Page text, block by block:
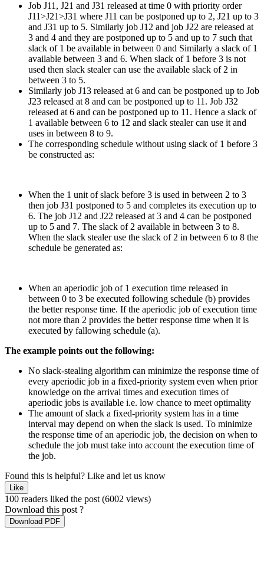
Job J11, J21 and J31 released at time 0 with priority order
J11>J21>J31 where J11 can be postponed up to 2, J21 up to 3
and J31 up to 5. Similarly job J12 and job J22 are released at
3 and 4 and they are postponed up to 5 and up to 7 such that
slack of 1 be available in between 0 and Similarly a slack of 1
available between 3 and 6. When slack of 1 before 3 is not
used then slack stealer can use the available slack of 2 in
between 3 to 5.
Similarly job J13 released at 6 and can be postponed up to Job
J23 released at 8 and can be postponed up to 11. Job J32
released at 6 and can be postponed up to 11. Hence a slack of
1 available between 6 to 12 and slack stealer can use it and
uses in between 8 to 9.
The corresponding schedule without using slack of 1 before 3
be constructed as:
When the 1 unit of slack before 3 is used in between 2 to 3
then job J31 postponed to 5 and completes its execution up to
6. The job J12 and J22 released at 3 and 4 can be postponed
up to 5 and 7. The slack of 2 available in between 3 to 8.
When the slack stealer use the slack of 2 in between 6 to 8 the
schedule be generated as:
When an aperiodic job of 1 execution time released in
between 0 to 3 be executed following schedule (b) provides
the better response time. If the aperiodic job of execution time
not more than 2 provides the better response time when it is
executed by fallowing schedule (a).
The example points out the following:
No slack-stealing algorithm can minimize the response time of
every aperiodic job in a fixed-priority system even when prior
knowledge on the arrival times and execution times of
aperiodic jobs is available i.e. low chance to meet optimality
The amount of slack a fixed-priority system has in a time
interval may depend on when the slack is used. To minimize
the response time of an aperiodic job, the decision on when to
schedule the job must take into account the execution time of
the job.
Found this is helpful? Like and let us know
Like
100 readers liked the post (6002 views)
Download this post ?
Download PDF